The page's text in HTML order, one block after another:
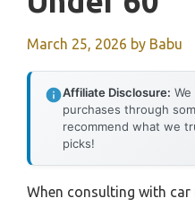
March 25, 2026 by Babu
Affiliate Disclosure:
purchases through
recommend what we
picks!
When consulting with